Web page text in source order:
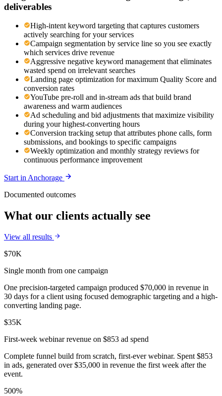
deliverables
High-intent keyword targeting that captures customers
actively searching for your services
Campaign segmentation by service line so you see exactly
which services drive revenue
Aggressive negative keyword management that eliminates
wasted spend on irrelevant searches
Landing page optimization for maximum Quality Score and
conversion rates
YouTube pre-roll and in-stream ads that build brand
awareness and warm audiences
Ad scheduling and bid adjustments that maximize visibility
during your highest-converting hours
Conversion tracking setup that attributes phone calls, form
submissions, and bookings to specific campaigns
Weekly optimization and monthly strategy reviews for
continuous performance improvement
Start in Anchorage
Documented outcomes
What our clients actually see
View all results
$70K
Single month from one campaign
One precision-targeted campaign produced $70,000 in revenue in
30 days for a client using focused demographic targeting and a high-
converting landing page.
$35K
First-week webinar revenue on $853 ad spend
Complete funnel build from scratch, first-ever webinar. Spent $853
in ads, generated over $35,000 in revenue the first week after the
event.
500%